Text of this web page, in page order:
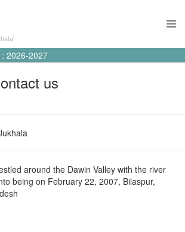
2026-2027
us
around the Dawin Valley with the river
being on February 22, 2007, Bilaspur,